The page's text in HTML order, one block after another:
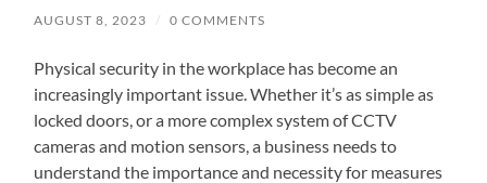
AUGUST 8, 2023 / 0 COMMENTS
Physical security in the workplace has become an
increasingly important issue. Whether it’s as simple as
locked doors, or a more complex system of CCTV
cameras and motion sensors, a business needs to
understand the importance and necessity for measures